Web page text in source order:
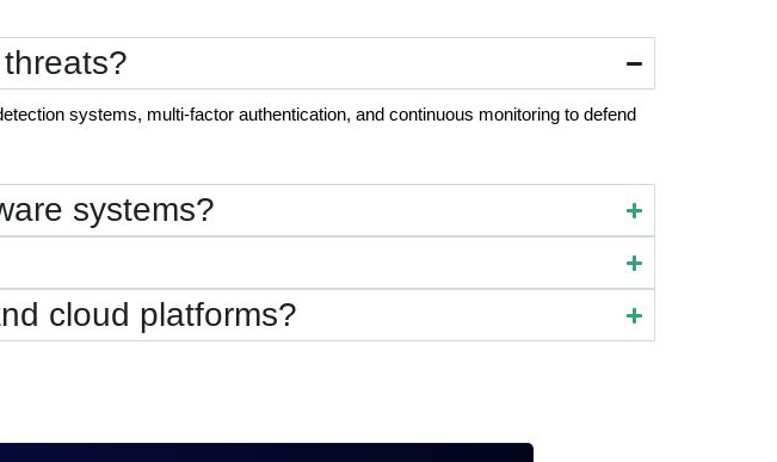
systems, multi-factor authentication, and continuous monitoring to defend
systems?
cloud platforms?